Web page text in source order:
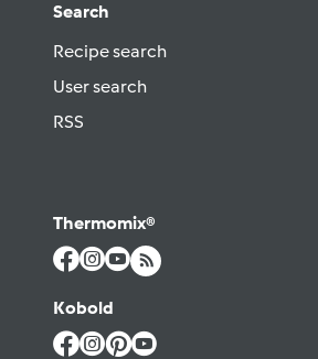
Search
Recipe search
User search
RSS
Thermomix®
Kobold